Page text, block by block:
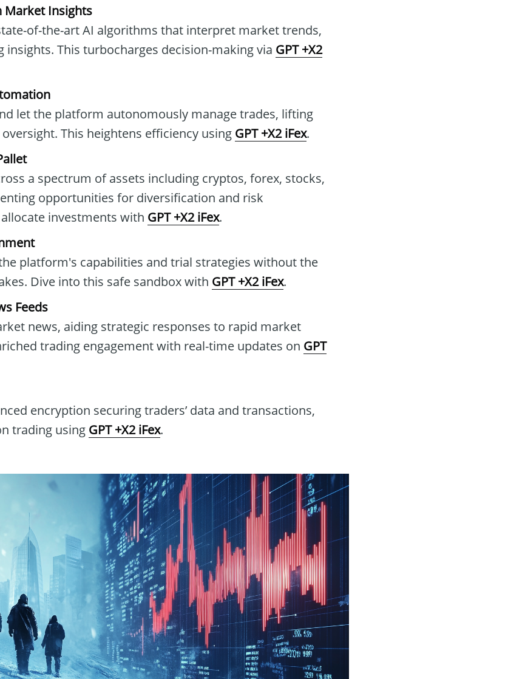
Market Insights
of-the-art AI algorithms that interpret market trends,
This turbocharges decision-making via GPT +X2
let the platform autonomously manage trades, lifting
This heightens efficiency using GPT +X2 iFex.
a spectrum of assets including cryptos, forex, stocks,
opportunities for diversification and risk
investments with GPT +X2 iFex.
platform's capabilities and trial strategies without the
Dive into this safe sandbox with GPT +X2 iFex.
Feeds
news, aiding strategic responses to rapid market
trading engagement with real-time updates on GPT
encryption securing traders’ data and transactions,
trading using GPT +X2 iFex.